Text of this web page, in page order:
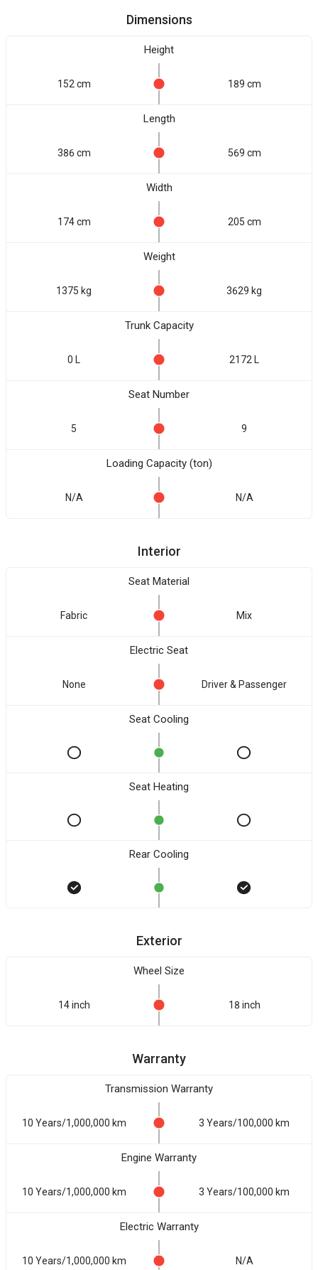
Dimensions
Height
152 cm 189 cm
Length
386 cm 569 cm
Width
174 cm 205 cm
Weight
1375 kg 3629 kg
Trunk Capacity
0 L 2172 L
Seat Number
5 9
Loading Capacity (ton)
N/A N/A
Interior
Seat Material
Fabric Mix
Electric Seat
None Driver & Passenger
Seat Cooling
Seat Heating
Rear Cooling
Exterior
Wheel Size
14 inch 18 inch
Warranty
Transmission Warranty
10 Years/1,000,000 km 3 Years/100,000 km
Engine Warranty
10 Years/1,000,000 km 3 Years/100,000 km
Electric Warranty
10 Years/1,000,000 km N/A